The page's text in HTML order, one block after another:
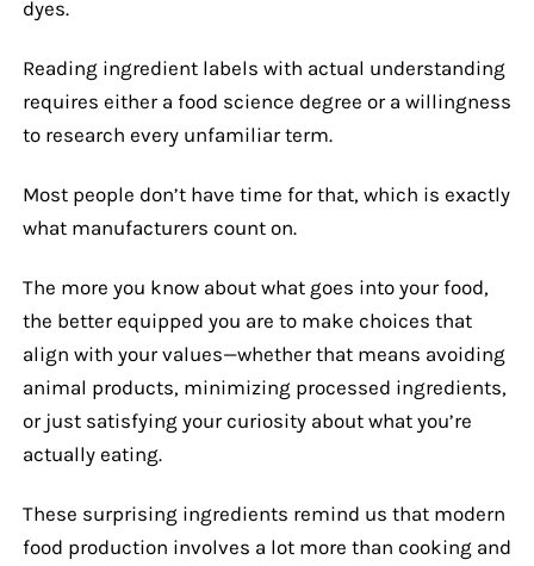
dyes.
Reading ingredient labels with actual understanding
requires either a food science degree or a willingness
to research every unfamiliar term.
Most people don’t have time for that, which is exactly
what manufacturers count on.
The more you know about what goes into your food,
the better equipped you are to make choices that
align with your values—whether that means avoiding
animal products, minimizing processed ingredients,
or just satisfying your curiosity about what you’re
actually eating.
These surprising ingredients remind us that modern
food production involves a lot more than cooking and